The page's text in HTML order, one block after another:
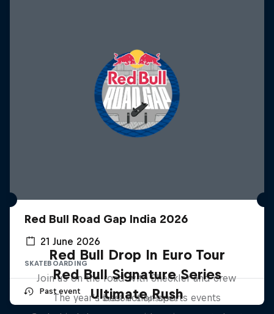
Red Bull Road Gap India 2026
21 June 2026
SKATEBOARDING
Past event
Red Bull Drop In Euro Tour
Join us on the road with Sheckler and crew
1 Season · 3 episodes
Red Bull Signature Series
The year's best action sports events
Ultimate Rush